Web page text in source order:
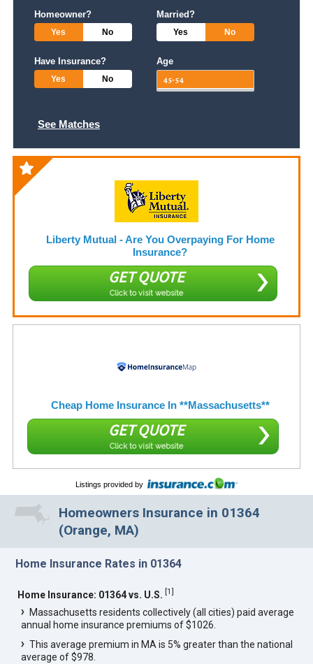
Homeowner?
Yes No
Married?
Yes No
Have Insurance?
Yes No
Age
See Matches
Liberty Mutual - Are You Overpaying For Home
Insurance?
GET QUOTE
Click to visit website
Cheap Home Insurance In **Massachusetts**
GET QUOTE
Click to visit website
Listings provided by
Homeowners Insurance in 01364
(Orange, MA)
Home Insurance Rates in 01364
Home Insurance: 01364 vs. U.S. [1]
Massachusetts residents collectively (all cities) paid average
annual home insurance premiums of $1026.
This average premium in MA is 5% greater than the national
average of $978.